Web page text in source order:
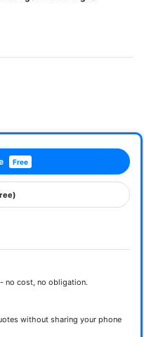
Free
no cost, no obligation.
without sharing your phone